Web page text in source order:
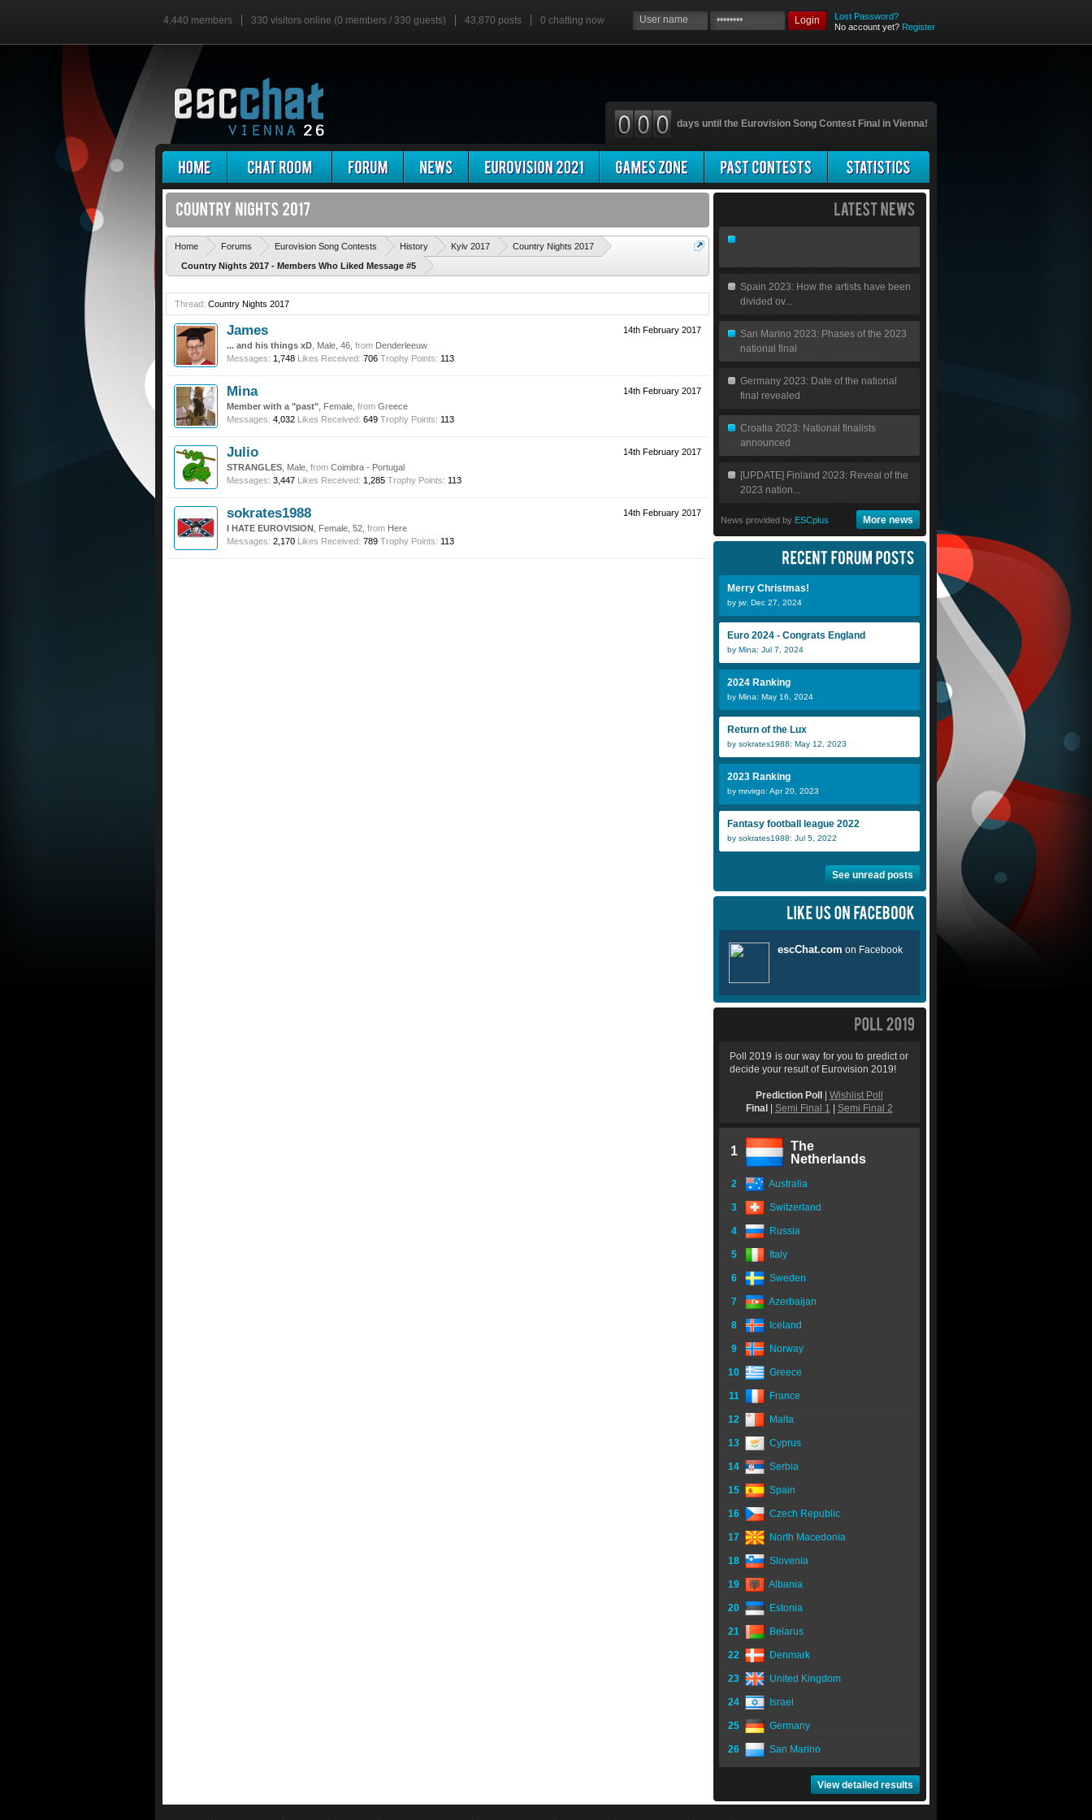
4,440 members 330 visitors online (0 members / 330 guests) 43,870 posts 0 chatting now Login
Lost Password?
No account yet? Register
days until the Eurovision Song Contest Final in Vienna!
Home Forums Eurovision Song Contests History Kyiv 2017 Country Nights 2017
Country Nights 2017 - Members Who Liked Message #5
Thread: Country Nights 2017
14th February 2017
James
... and his things xD , Male, 46, from Denderleeuw
Messages: 1,748 Likes Received: 706 Trophy Points: 113
14th February 2017
Mina
Member with a "past" , Female, from Greece
Messages: 4,032 Likes Received: 649 Trophy Points: 113
14th February 2017
Julio
STRANGLES , Male, from Coimbra - Portugal
Messages: 3,447 Likes Received: 1,285 Trophy Points: 113
14th February 2017
sokrates1988
I HATE EUROVISION , Female, 52, from Here
Messages: 2,170 Likes Received: 789 Trophy Points: 113
Spain 2023: How the artists have been
divided ov...
San Marino 2023: Phases of the 2023
national final
Germany 2023: Date of the national
final revealed
Croatia 2023: National finalists
announced
[UPDATE] Finland 2023: Reveal of the
2023 nation...
News provided by ESCplus More news
Merry Christmas!
by jw: Dec 27, 2024
Euro 2024 - Congrats England
by Mina: Jul 7, 2024
2024 Ranking
by Mina: May 16, 2024
Return of the Lux
by sokrates1988: May 12, 2023
2023 Ranking
by mrvirgo: Apr 20, 2023
Fantasy football league 2022
by sokrates1988: Jul 5, 2022
See unread posts
Poll 2019 is our way for you to predict or
decide your result of Eurovision 2019!
Prediction Poll
Wishlist Poll
Final
Semi Final 1 Semi Final 2
1
The
Netherlands
2 Australia
3 Switzerland
4 Russia
5 Italy
6 Sweden
7 Azerbaijan
8 Iceland
9 Norway
10 Greece
11 France
12 Malta
13 Cyprus
14 Serbia
15 Spain
16 Czech Republic
17 North Macedonia
18 Slovenia
19 Albania
20 Estonia
21 Belarus
22 Denmark
23 United Kingdom
24 Israel
25 Germany
26 San Marino
View detailed results